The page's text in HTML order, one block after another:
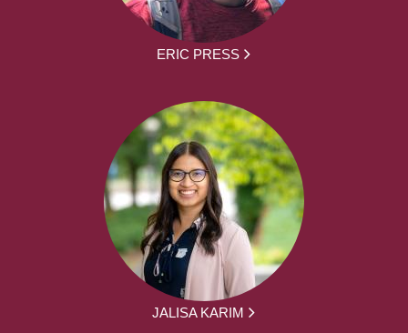
ERIC PRESS
JALISA KARIM